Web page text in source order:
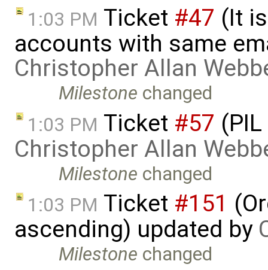
1:03 PM Ticket #47 (It
accounts with same
Christopher Allan
Milestone changed
1:03 PM Ticket #57
Christopher Allan
Milestone changed
1:03 PM Ticket #151
ascending) updated by
Milestone changed